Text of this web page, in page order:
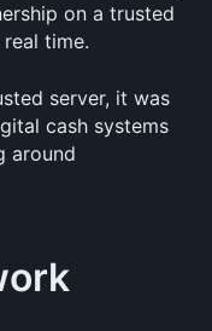
on a trusted
time.
server, it was
cash systems
around